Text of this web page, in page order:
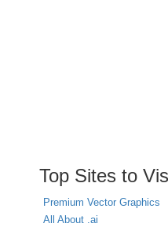
Top Sites to
Premium Vector Graphics
All About .ai